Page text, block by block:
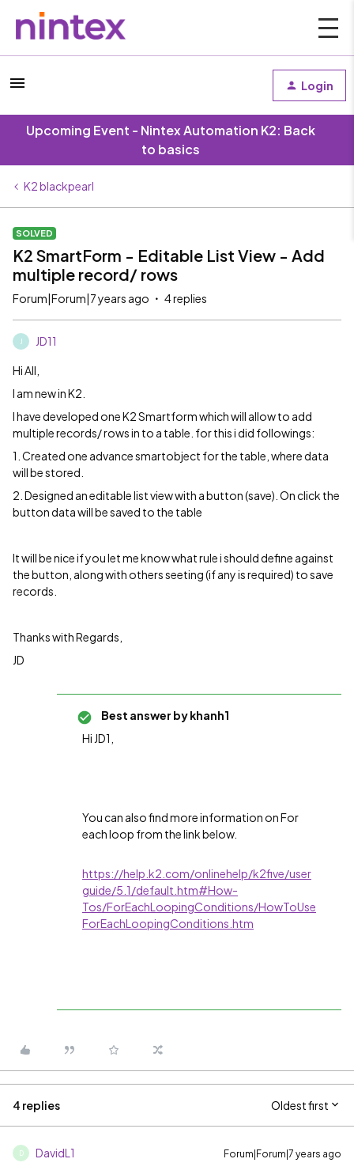
Login
Upcoming Event - Nintex Automation K2: Back
to basics
K2 blackpearl
SOLVED
K2 SmartForm - Editable List View - Add
multiple record/ rows
Forum|Forum|7 years ago 4 replies
JD11
Hi All,
I am new in K2.
I have developed one K2 Smartform which will allow to add
multiple records/ rows in to a table. for this i did followings:
1. Created one advance smartobject for the table, where data
will be stored.
2. Designed an editable list view with a button (save). On click the
button data will be saved to the table
It will be nice if you let me know what rule i should define against
the button, along with others seeting (if any is required) to save
records.
Thanks with Regards,
JD
Best answer bykhanh1
Hi JD1,
You can also find more information on For
each loop from the link below.
https://help.k2.com/onlinehelp/k2five/user
guide/5.1/default.htm#How-
Tos/ForEachLoopingConditions/HowToUse
ForEachLoopingConditions.htm
4 replies Oldest first
D DavidL1 Forum|Forum|7 years ago